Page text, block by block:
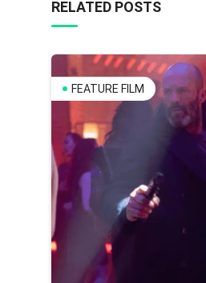
RELATED POSTS
FEATURE FILM